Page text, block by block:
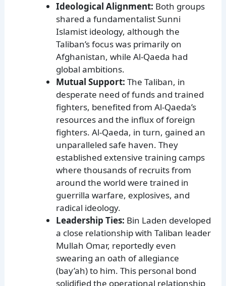
Ideological Alignment: Both groups
shared a fundamentalist Sunni
Islamist ideology, although the
Taliban’s focus was primarily on
Afghanistan, while Al-Qaeda had
global ambitions.
Mutual Support: The Taliban, in
desperate need of funds and trained
fighters, benefited from Al-Qaeda’s
resources and the influx of foreign
fighters. Al-Qaeda, in turn, gained an
unparalleled safe haven. They
established extensive training camps
where thousands of recruits from
around the world were trained in
guerrilla warfare, explosives, and
radical ideology.
Leadership Ties: Bin Laden developed
a close relationship with Taliban leader
Mullah Omar, reportedly even
swearing an oath of allegiance
(bay’ah) to him. This personal bond
solidified the operational relationship